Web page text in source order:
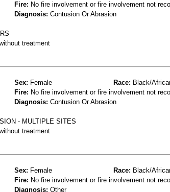
Fire: No fire involvement or fire involvement not
Diagnosis: Contusion Or Abrasion
treatment
Sex: Female Race: Black/
Fire: No fire involvement or fire involvement not
Diagnosis: Contusion Or Abrasion
- MULTIPLE SITES
treatment
Sex: Female Race: Black/
Fire: No fire involvement or fire involvement not
Diagnosis: Other